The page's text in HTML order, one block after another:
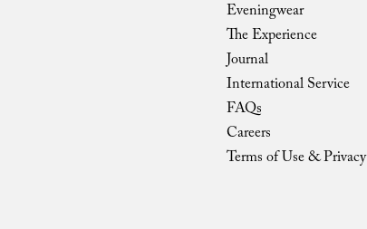
Eveningwear
The Experience
Journal
International Service
FAQs
Careers
Terms of Use & Privacy